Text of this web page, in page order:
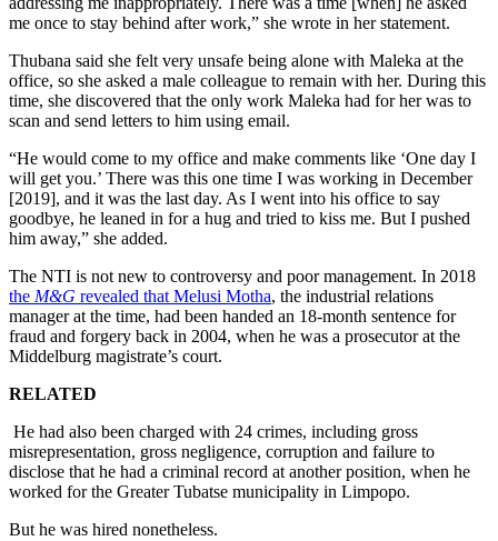
me once to stay behind after work,” she wrote in her statement.
Thubana said she felt very unsafe being alone with Maleka at the
office, so she asked a male colleague to remain with her. During this
time, she discovered that the only work Maleka had for her was to
scan and send letters to him using email.
“He would come to my office and make comments like ‘One day I
will get you.’ There was this one time I was working in December
[2019], and it was the last day. As I went into his office to say
goodbye, he leaned in for a hug and tried to kiss me. But I pushed
him away,” she added.
The NTI is not new to controversy and poor management. In 2018
the M&G revealed that Melusi Motha, the industrial relations
manager at the time, had been handed an 18-month sentence for
fraud and forgery back in 2004, when he was a prosecutor at the
Middelburg magistrate’s court.
RELATED
He had also been charged with 24 crimes, including gross
misrepresentation, gross negligence, corruption and failure to
disclose that he had a criminal record at another position, when he
worked for the Greater Tubatse municipality in Limpopo.
But he was hired nonetheless.